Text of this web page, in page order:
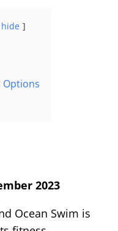
hide
2023
Ocean Swim is